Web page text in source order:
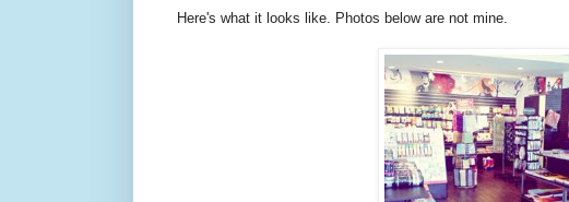
Here's what it looks like. Photos below are not mine.